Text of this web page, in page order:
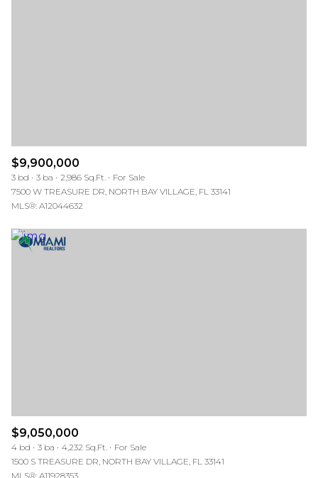
$9,900,000
3 bd 3 ba 2,986 Sq.Ft.
For Sale
7500 W TREASURE DR, NORTH BAY VILLAGE, FL 33141
MLS®: A12044632
$9,050,000
4 bd 3 ba 4,232 Sq.Ft.
For Sale
1500 S TREASURE DR, NORTH BAY VILLAGE, FL 33141
MLS®: A11928353